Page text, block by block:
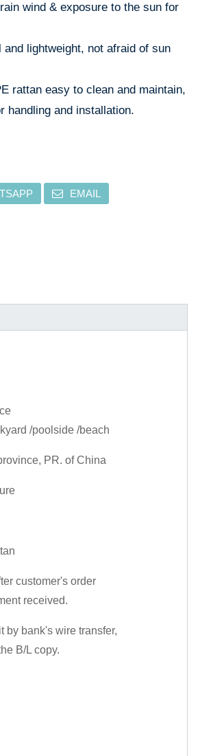
wind & exposure to the sun for
lightweight, not afraid of sun
rattan easy to clean and maintain,
handling and installation.
EMAIL
/poolside /beach
PR. of China
customer's order
received.
by bank's wire transfer,
B/L copy.